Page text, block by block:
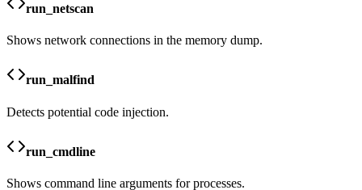
run_netscan
Shows network connections in the memory dump.
run_malfind
Detects potential code injection.
run_cmdline
Shows command line arguments for processes.